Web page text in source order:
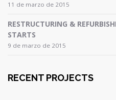
11 de marzo de 2015
RESTRUCTURING &
STARTS
9 de marzo de 2015
RECENT PROJECTS